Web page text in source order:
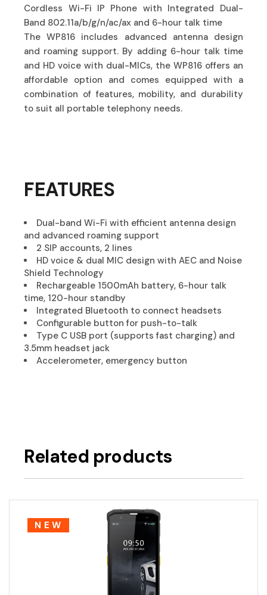
Cordless Wi-Fi IP Phone with Integrated Dual-
Band 802.11a/b/g/n/ac/ax and 6-hour talk time
The WP816 includes advanced antenna design
and roaming support. By adding 6-hour talk time
and HD voice with dual-MICs, the WP816 offers an
affordable option and comes equipped with a
combination of features, mobility, and durability
to suit all portable telephony needs.
FEATURES
Dual-band Wi-Fi with efficient antenna design
and advanced roaming support
2 SIP accounts, 2 lines
HD voice & dual MIC design with AEC and Noise
Shield Technology
Rechargeable 1500mAh battery, 6-hour talk
time, 120-hour standby
Integrated Bluetooth to connect headsets
Configurable button for push-to-talk
Type C USB port (supports fast charging) and
3.5mm headset jack
Accelerometer, emergency button
Related products
NEW